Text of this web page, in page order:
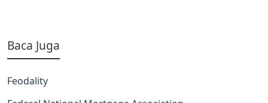
Baca Juga
Feodality